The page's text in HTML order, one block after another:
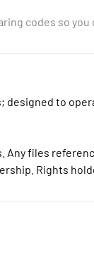
codes so you
to
files
Rights